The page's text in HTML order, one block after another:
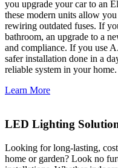
you upgrade your car to an
these modern units allow
rewiring outdated fuses. If
bathroom, an upgrade to a
and compliance. If you use
safer installation done in a
reliable system in your home.
Learn More
LED Lighting
Looking for long-lasting,
home or garden? Look no